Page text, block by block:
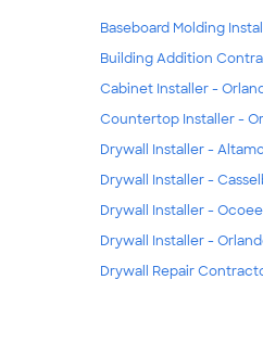
Baseboard Molding
Building Addition
Cabinet Installer -
Countertop Installer -
Drywall Installer -
Drywall Installer -
Drywall Installer -
Drywall Installer -
Drywall Repair